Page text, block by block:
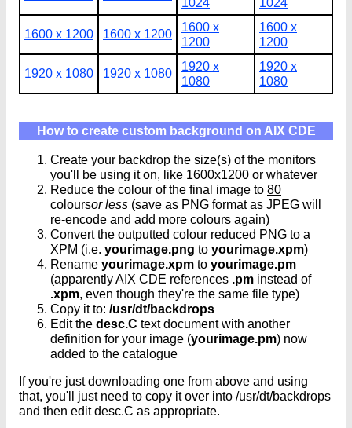
1600 x 1200 1600 x 1200
1600 x
1200
1600 x
1200
1920 x 1080 1920 x 1080
1920 x
1080
1920 x
1080
How to create custom background on AIX CDE
Create your backdrop the size(s) of the monitors
you'll be using it on, like 1600x1200 or whatever
Reduce the colour of the final image to 80
coloursor less (save as PNG format as JPEG will
re-encode and add more colours again)
Convert the outputted colour reduced PNG to a
XPM (i.e. yourimage.png to yourimage.xpm)
Rename yourimage.xpm to yourimage.pm
(apparently AIX CDE references .pm instead of
.xpm, even though they're the same file type)
Copy it to: /usr/dt/backdrops
Edit the desc.C text document with another
definition for your image (yourimage.pm) now
added to the catalogue
If you're just downloading one from above and using
that, you'll just need to copy it over into /usr/dt/backdrops
and then edit desc.C as appropriate.